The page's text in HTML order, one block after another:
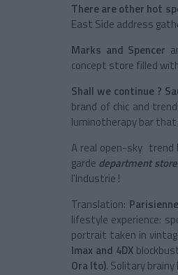
There are other hot
East Side address
Marks and Spencer
concept store filled
Shall we continue ?
brand of chic and
luminotherapy bar
A real open-sky trend
garde department
l'Industrie !
Translation:
lifestyle experience:
portrait taken in
Imax and 4DX
Ora Ito). Solitary